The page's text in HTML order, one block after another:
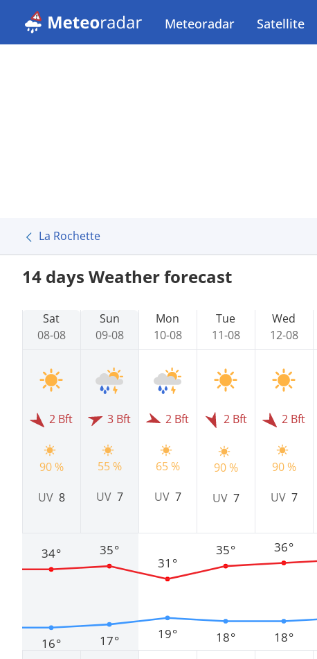
Meteoradar Satellite
La Rochette
14 days Weather forecast
Sat
08-08
2 Bft
90 %
UV 8
16°
34°
Sun
09-08
3 Bft
55 %
UV 7
17°
35°
Mon
10-08
2 Bft
65 %
UV 7
19°
31°
Tue
11-08
2 Bft
90 %
UV 7
18°
35°
Wed
12-08
2 Bft
90 %
UV 7
18°
36°